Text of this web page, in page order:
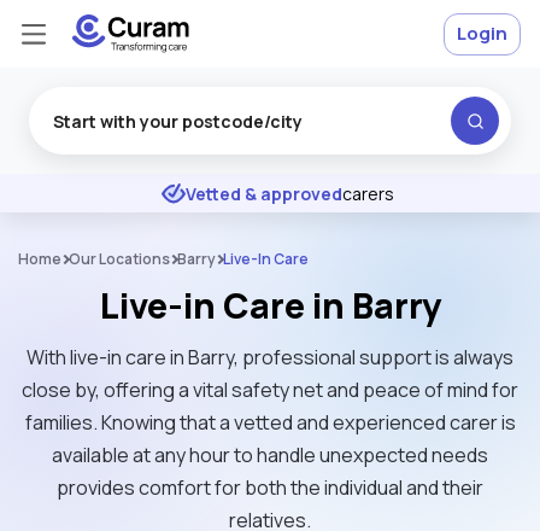
★ ★ ★ Excellent
Vetted & approvedcarers
Login
Home Our Locations Barry Live-In Care
Live-in Care in Barry
With live-in care in Barry, professional support is always
close by, offering a vital safety net and peace of mind for
families. Knowing that a vetted and experienced carer is
available at any hour to handle unexpected needs
provides comfort for both the individual and their
relatives.